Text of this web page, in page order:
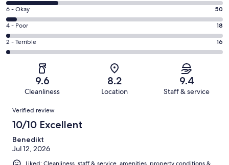
Excellent.
625
out
of
932
8
-
Good.
223
out
Rating
6
-
Okay.
50
reviews
6 - Okay 50
Rating
4
-
reviews
4 - Poor 18
Rating
2
of
reviews
2 - Terrible 16
9.6
Cleanliness
8.2
Location
9.4
Staff & service
Reviews
Verified review
10/10 Excellent
Benedikt
Jul 12, 2026